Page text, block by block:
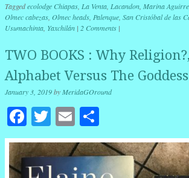
Taggedecolodge Chiapas La Venta Lacandon Marina Aguirre
Olmec cabezas Olmec heads Palenque San Cristóbal de las
Usumachinta Yaxchilán | 2 Comments |
TWO BOOKS : Why
Alphabet Versus The Goddess
January 3, 2019by MeridaGOround
Facebook
Twitter
Email